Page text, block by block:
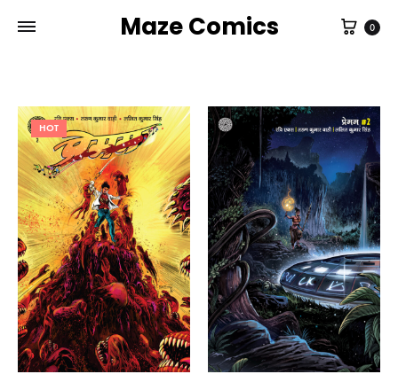
Maze Comics Cart
0
HOT